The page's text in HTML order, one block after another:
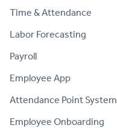
Time & Attendance
Labor Forecasting
Payroll
Employee App
Attendance Point System
Employee Onboarding